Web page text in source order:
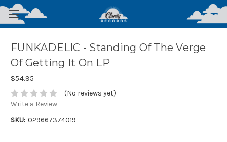
FUNKADELIC - Standing Of The Verge
Of Getting It On LP
$54.95
(No reviews yet)
Write a Review
SKU: 029667374019